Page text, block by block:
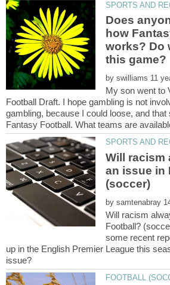
Does
how
works? Do
by
My son went to
Football Draft. I hope gambling is not
gambling, because I could loose, and
Will racism
an issue in
by
Will racism
Football?
some recent
up in the English Premier League this